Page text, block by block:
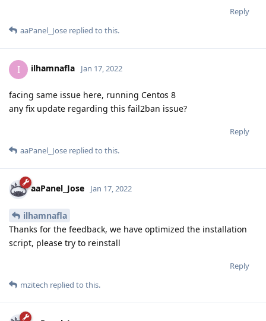
Reply
aaPanel_Jose replied to this.
I ilhamnafla Jan 17, 2022
facing same issue here, running Centos 8
any fix update regarding this fail2ban issue?
Reply
aaPanel_Jose replied to this.
aaPanel_Jose Jan 17, 2022
ilhamnafla
Thanks for the feedback, we have optimized the installation
script, please try to reinstall
Reply
mzitech replied to this.